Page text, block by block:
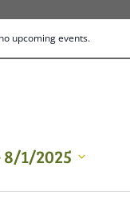
upcoming events.
8/1/2025